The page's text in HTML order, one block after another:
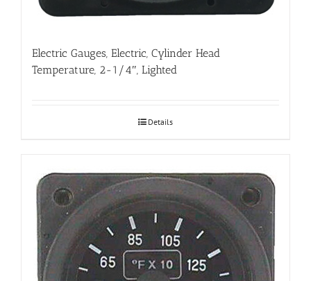
Electric Gauges, Electric, Cylinder Head
Temperature, 2-1/4″, Lighted
Details